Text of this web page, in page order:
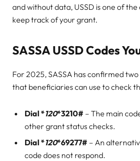
and without data, USSD is one of
keep track of your grant.
SASSA USSD Codes
For 2025, SASSA has confirmed two
that beneficiaries can use to check
Dial *120*3210# – The main
other grant status checks.
Dial *120*69277# – An
code does not respond.